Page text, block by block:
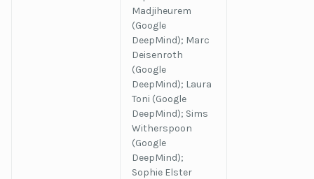
Madjiheurem
(Google
DeepMind); Marc
Deisenroth
(Google
DeepMind); Laura
Toni (Google
DeepMind); Sims
Witherspoon
(Google
DeepMind);
Sophie Elster